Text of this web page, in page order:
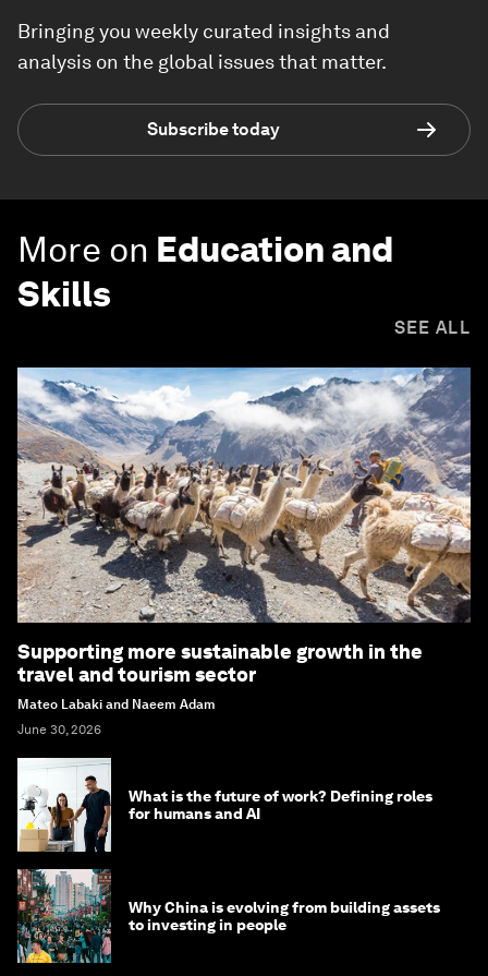
Bringing you weekly curated insights and
analysis on the global issues that matter.
Subscribe today
More on Education and
Skills
SEE ALL
Supporting more sustainable growth in the
travel and tourism sector
Mateo Labaki and Naeem Adam
June 30, 2026
What is the future of work? Defining roles
for humans and AI
Why China is evolving from building assets
to investing in people